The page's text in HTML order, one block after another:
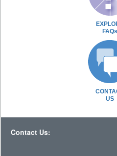
FAQs
US
Contact Us: